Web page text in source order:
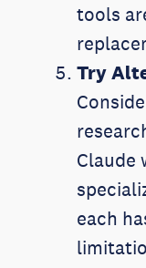
tools
Try
Claude
each